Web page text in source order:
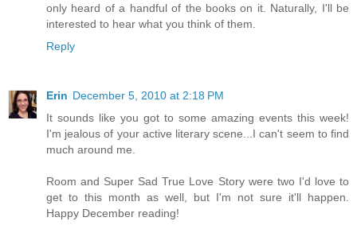
only heard of a handful of the books on it. Naturally, I'll be
interested to hear what you think of them.
Reply
Erin December 5, 2010 at 2:18 PM
It sounds like you got to some amazing events this week!
I'm jealous of your active literary scene...I can't seem to find
much around me.
Room and Super Sad True Love Story were two I'd love to
get to this month as well, but I'm not sure it'll happen.
Happy December reading!